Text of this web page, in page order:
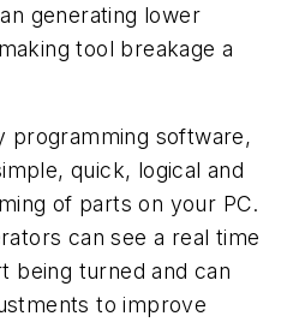
generating lower
tool breakage a
programming software,
quick, logical and
of parts on your PC.
can see a real time
being turned and can
to improve